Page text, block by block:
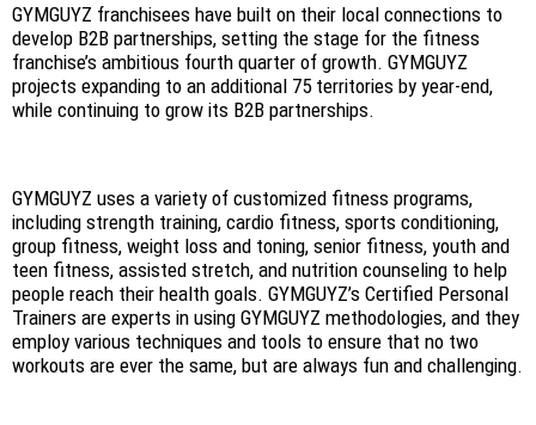
GYMGUYZ franchisees have built on their local connections to
develop B2B partnerships, setting the stage for the fitness
franchise’s ambitious fourth quarter of growth. GYMGUYZ
projects expanding to an additional 75 territories by year-end,
while continuing to grow its B2B partnerships.
GYMGUYZ uses a variety of customized fitness programs,
including strength training, cardio fitness, sports conditioning,
group fitness, weight loss and toning, senior fitness, youth and
teen fitness, assisted stretch, and nutrition counseling to help
people reach their health goals. GYMGUYZ’s Certified Personal
Trainers are experts in using GYMGUYZ methodologies, and they
employ various techniques and tools to ensure that no two
workouts are ever the same, but are always fun and challenging.